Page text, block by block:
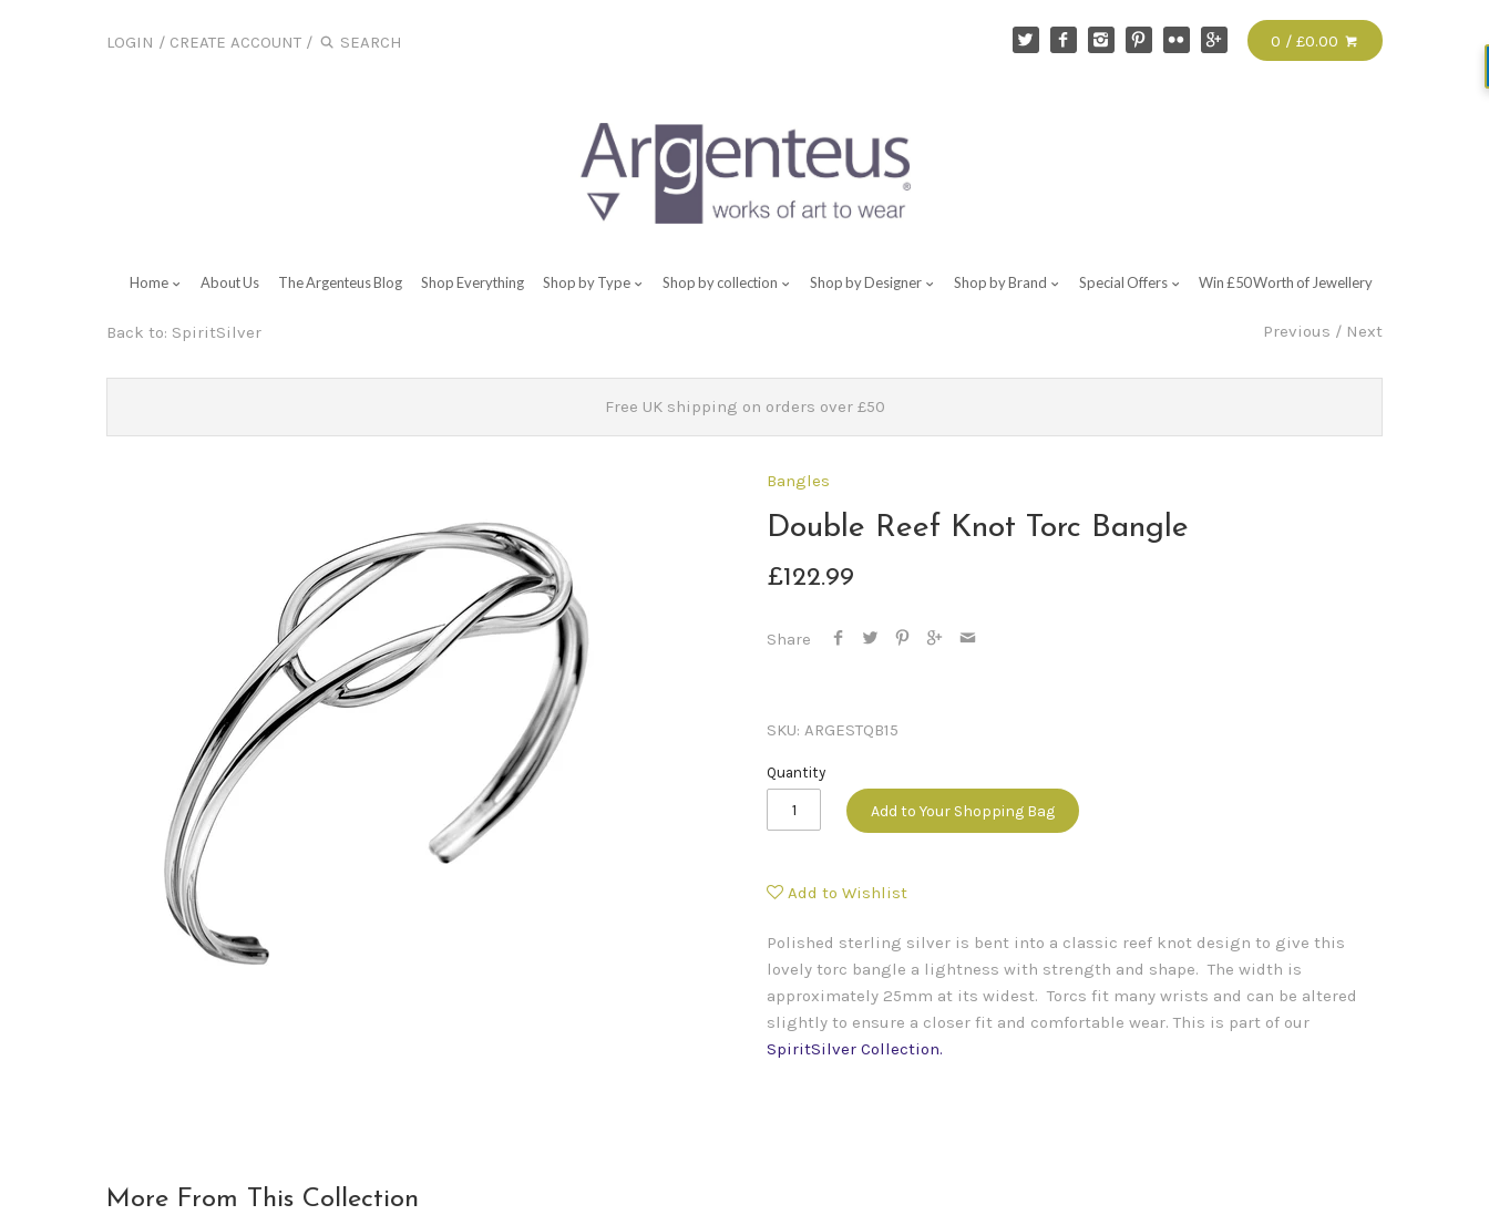
LOGIN / CREATE ACCOUNT / 0 / £0.00
Home About Us The Argenteus Blog Shop Everything Shop by Type Shop by collection Shop by Designer Shop by Brand Special Offers Win £50 Worth of Jewellery
Back to: SpiritSilver Previous / Next
Free UK shipping on orders over £50
Bangles
Double Reef Knot Torc Bangle
£122.99
Share
SKU: ARGESTQB15
Quantity
Add to Your Shopping Bag
Add to Wishlist
Polished sterling silver is bent into a classic reef knot design to give this
lovely torc bangle a lightness with strength and shape. The width is
approximately 25mm at its widest. Torcs fit many wrists and can be altered
slightly to ensure a closer fit and comfortable wear.This is part of our
SpiritSilver Collection.
More From This Collection